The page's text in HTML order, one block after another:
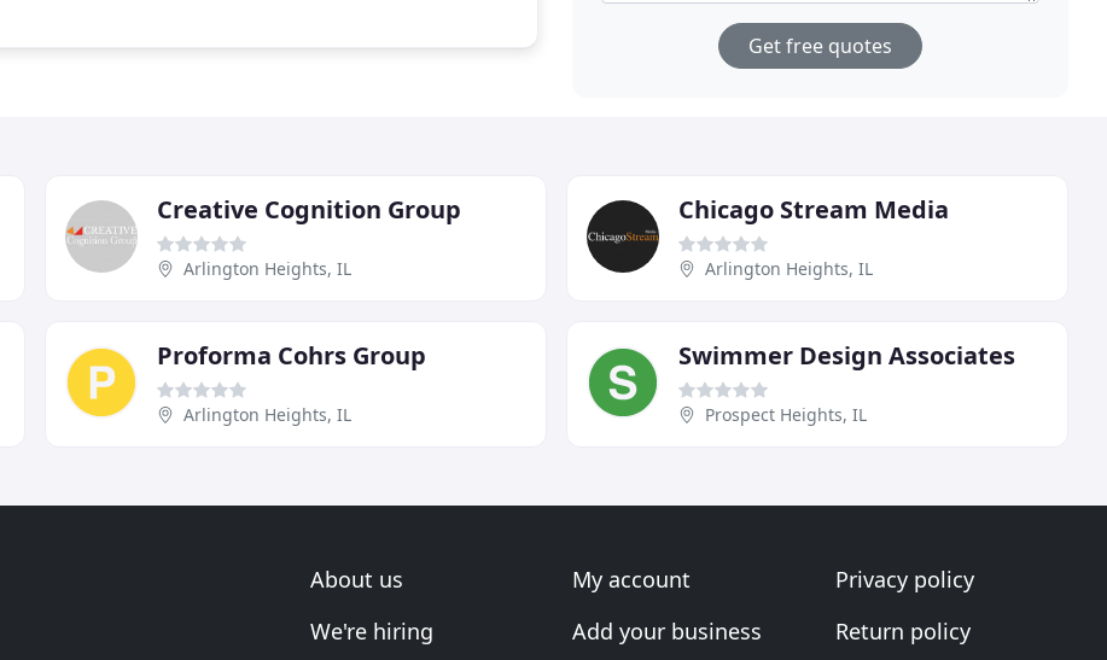
Get free quotes
Creative Cognition Group
Arlington Heights, IL
Chicago Stream Media
Arlington Heights, IL
Proforma Cohrs Group
Arlington Heights, IL
Swimmer Design Associates
Prospect Heights, IL
About us
We're hiring
My account
Add your business
Privacy policy
Return policy